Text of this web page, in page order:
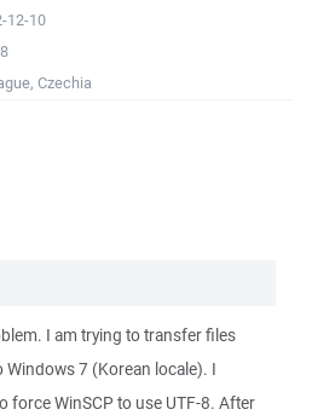
12-10
Czechia
I am trying to transfer files
7 (Korean locale). I
force WinSCP to use UTF-8. After